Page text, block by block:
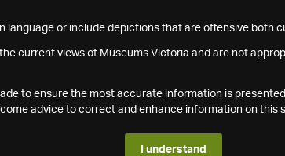
language or include depictions that are offensive both
current views of Museums Victoria and are not
to ensure the most accurate information is
advice to correct and enhance information on this
I understand